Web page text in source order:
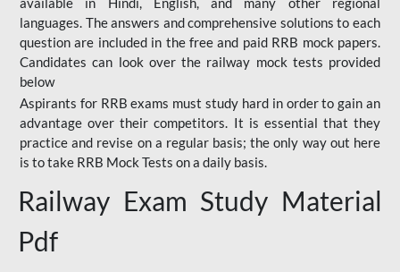
languages. The answers and comprehensive solutions to each
question are included in the free and paid RRB mock papers.
Candidates can look over the railway mock tests provided
below
Aspirants for RRB exams must study hard in order to gain an
advantage over their competitors. It is essential that they
practice and revise on a regular basis; the only way out here
is to take RRB Mock Tests on a daily basis.
Railway Exam Study Material
Pdf